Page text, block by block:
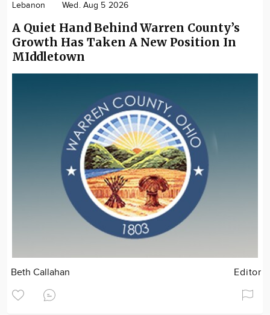
Lebanon Wed. Aug 5 2026
A Quiet Hand Behind Warren County’s
Growth Has Taken A New Position In
MIddletown
Beth Callahan Editor